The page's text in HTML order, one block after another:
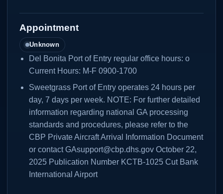
Appointment
Unknown
Del Bonita Port of Entry regular office hours: o
Current Hours: M-F 0900-1700
Sweetgrass Port of Entry operates 24 hours per
day, 7 days per week. NOTE: For further detailed
information regarding national GA processing
standards and procedures, please refer to the
CBP Private Aircraft Arrival Information Document
or contact GAsupport@cbp.dhs.gov October 22,
2025 Publication Number KCTB-1025 Cut Bank
International Airport